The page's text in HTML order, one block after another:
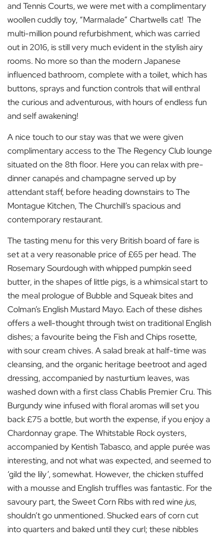
and Tennis Courts, we were met with a complimentary
woollen cuddly toy, “Marmalade” Chartwells cat! The
multi-million pound refurbishment, which was carried
out in 2016, is still very much evident in the stylish airy
rooms. No more so than the modern Japanese
influenced bathroom, complete with a toilet, which has
buttons, sprays and function controls that will enthral
the curious and adventurous, with hours of endless fun
and self awakening!
A nice touch to our stay was that we were given
complimentary access to the The Regency Club lounge
situated on the 8thfloor. Here you can relax with pre-
dinner canapés and champagne served up by
attendant staff, before heading downstairs to The
Montague Kitchen, The Churchill’s spacious and
contemporary restaurant.
The tasting menu for this very British board of fare is
set at a very reasonable price of £65 per head. The
Rosemary Sourdough with whipped pumpkin seed
butter, in the shapes of little pigs, is a whimsical start to
the meal prologue of Bubble and Squeak bites and
Colman’s English Mustard Mayo. Each of these dishes
offers a well-thought through twist on traditional English
dishes; a favourite being the Fish and Chips rosette,
with sour cream chives. A salad break at half-time was
cleansing, and the organic heritage beetroot and aged
dressing, accompanied by nasturtium leaves, was
washed down with a first class Chablis Premier Cru. This
Burgundy wine infused with floral aromas will set you
back £75 a bottle, but worth the expense, if you enjoy a
Chardonnay grape. The Whitstable Rock oysters,
accompanied by Kentish Tabasco, and apple purée was
interesting, and not what was expected, and seemed to
‘gild the lily’, somewhat. However, the chicken stuffed
with a mousse and English truffles was fantastic. For the
savoury part, the Sweet Corn Ribs with red wine jus,
shouldn’t go unmentioned. Shucked ears of corn cut
into quarters and baked until they curl; these nibbles